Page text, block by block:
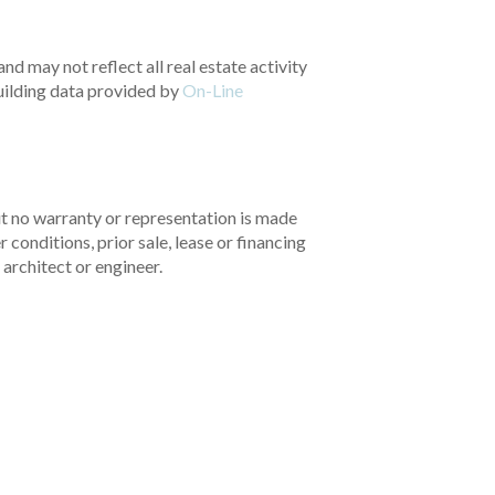
may not reflect all real estate activity
data provided by On-Line
warranty or representation is made
conditions, prior sale, lease or financing
or engineer.